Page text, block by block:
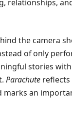
relationships,
the camera
of only
stories
Parachute
marks an